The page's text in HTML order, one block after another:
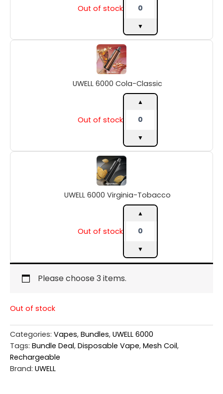
Out of stock
▼
UWELL 6000 Cola-Classic
Out of stock
UWELL
6000
Cola-
Classic
quantity
▲
▼
UWELL 6000 Virginia-Tobacco
Out of stock
UWELL
6000
Virginia-
Tobacco
quantity
▲
▼
Please choose 3 items.
Out of stock
Categories: Vapes, Bundles, UWELL 6000
Tags: Bundle Deal, Disposable Vape, Mesh Coil,
Rechargeable
Brand: UWELL